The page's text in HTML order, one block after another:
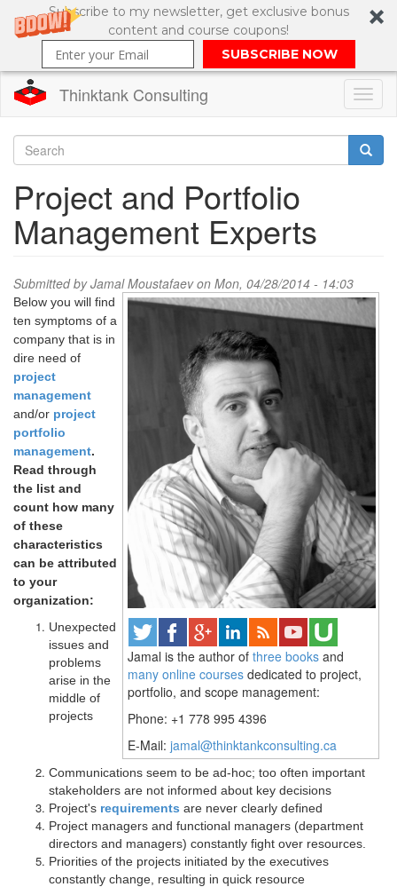
Subscribe to my newsletter, get exclusive bonus
content and course coupons!
SUBSCRIBE NOW
main
content
Thinktank Consulting
Search
form
Project and Portfolio
Management Experts
Submitted byJamal Moustafaevon Mon, 04/28/2014 - 14:03
Jamal is the author of three books and
many online courses dedicated to project,
portfolio, and scope management:
Phone: +1 778 995 4396
E-Mail: jamal@thinktankconsulting.ca
Below you will find
ten symptoms of a
company that is in
dire need of
project
management
and/or project
portfolio
management.
Read through
the list and
count how many
of these
characteristics
can be attributed
to your
organization:
Unexpected
issues and
problems
arise in the
middle of
projects
Communications seem to be ad-hoc; too often important
stakeholders are not informed about key decisions
Project's requirements are never clearly defined
Project managers and functional managers (department
directors and managers) constantly fight over resources.
Priorities of the projects initiated by the executives
constantly change, resulting in quick resource